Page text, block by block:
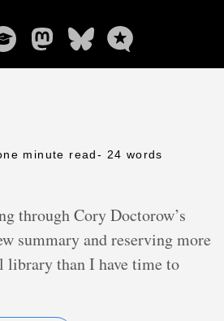
minute read- 24 words
through Cory Doctorow’s
summary and reserving more
than I have time to